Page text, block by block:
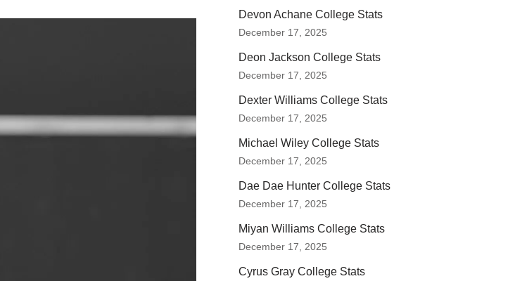
Devon Achane College Stats
December 17, 2025
Deon Jackson College Stats
December 17, 2025
Dexter Williams College Stats
December 17, 2025
Michael Wiley College Stats
December 17, 2025
Dae Dae Hunter College Stats
December 17, 2025
Miyan Williams College Stats
December 17, 2025
Cyrus Gray College Stats